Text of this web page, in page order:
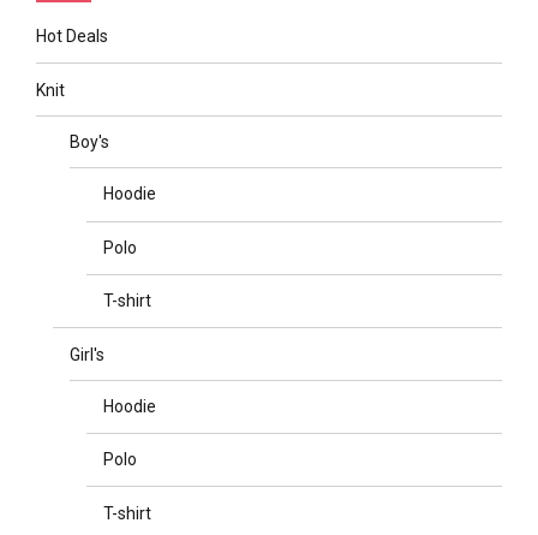
Hot Deals
Knit
Boy's
Hoodie
Polo
T-shirt
Girl's
Hoodie
Polo
T-shirt